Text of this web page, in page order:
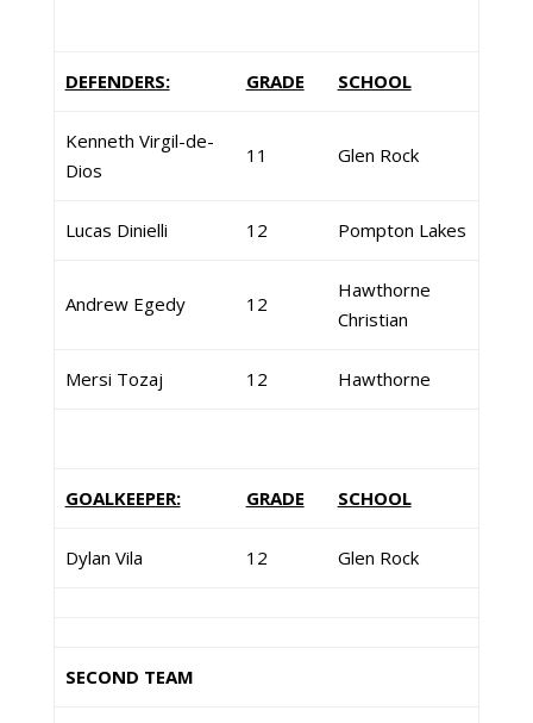
DEFENDERS: GRADE SCHOOL
Kenneth Virgil-de-
Dios
11 Glen Rock
Lucas Dinielli 12 Pompton Lakes
Andrew Egedy 12
Hawthorne
Christian
Mersi Tozaj 12 Hawthorne
GOALKEEPER: GRADE SCHOOL
Dylan Vila 12 Glen Rock
SECOND TEAM